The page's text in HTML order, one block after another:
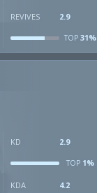
REVIVES 2.9
TOP31%
KD 2.9
TOP1%
KDA 4.2